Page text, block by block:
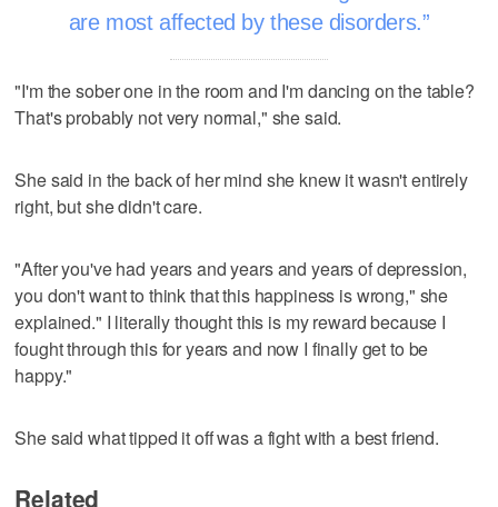
are most affected by these disorders.
"I'm the sober one in the room and I'm dancing on the table?
That's probably not very normal," she said.
She said in the back of her mind she knew it wasn't entirely
right, but she didn't care.
"After you've had years and years and years of depression,
you don't want to think that this happiness is wrong," she
explained." I literally thought this is my reward because I
fought through this for years and now I finally get to be
happy."
She said what tipped it off was a fight with a best friend.
Related